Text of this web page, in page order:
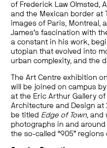
of Frederick Law Olmsted,
and the Mexican border at
images of Paris, Montreal,
James’s fascination with
a constant in his work,
utopian that evolved into
urban complexity, and the
The Art Centre exhibition
will be joined on campus
at the Eric Arthur Gallery
Architecture and Design at
be titled Edge of Town ,
photographs in and
the so-called “905”